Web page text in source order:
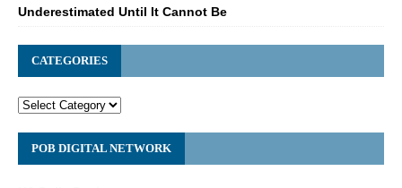
Underestimated Until It Cannot Be
CATEGORIES
POB DIGITAL NETWORK